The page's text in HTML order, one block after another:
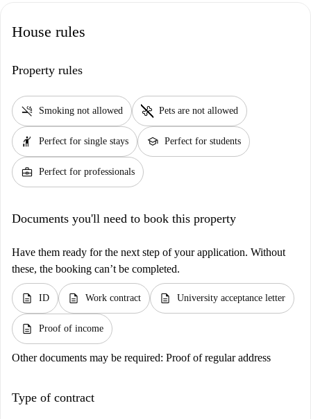
House rules
Property rules
smoke_free Smoking not allowed pet_supplies Pets are not allowed
hail Perfect for single stays school Perfect for students
business_center Perfect for professionals
Documents you'll need to book this property
Have them ready for the next step of your application. Without
these, the booking can’t be completed.
description ID description Work contract description University acceptance letter
description Proof of income
Other documents may be required: Proof of regular address
Type of contract